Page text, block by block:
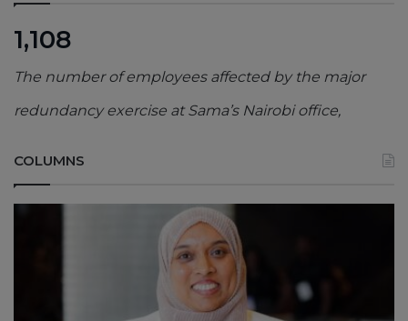
1,108
The number of employees affected by the major
redundancy exercise at Sama’s Nairobi office,
COLUMNS